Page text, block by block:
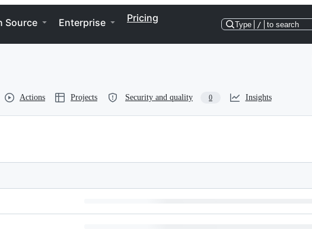
Source Enterprise Pricing
Type / to search
Actions Projects Security and quality 0 Insights